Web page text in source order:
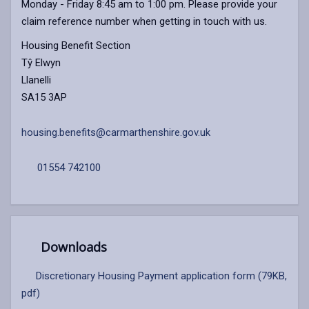
Monday - Friday 8:45 am to 1:00 pm. Please provide your
claim reference number when getting in touch with us.
Housing Benefit Section
Tŷ Elwyn
Llanelli
SA15 3AP
housing.benefits@carmarthenshire.gov.uk
01554 742100
Downloads
Discretionary Housing Payment application form (79KB,
pdf)